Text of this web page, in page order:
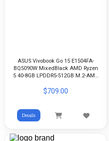
ASUS Vivobook Go 15 E1504FA-
BQ5090W MixedBlack AMD Ryzen
5 40-8GB LPDDR5-512GB M.2-AMD
$709.00
Details